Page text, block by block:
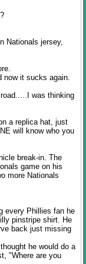
Nationals jersey,
now it sucks again.
was thinking
a replica hat, just
will know who you
break-in. The
game on his
more Nationals
every Phillies fan he
pinstripe shirt. He
back just missing
he would do a
"Where are you